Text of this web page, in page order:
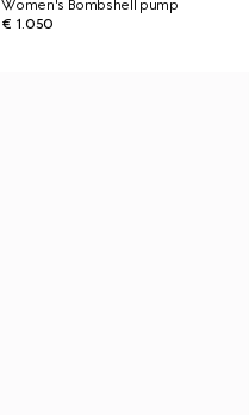
Women's Bombshell pump
€ 1.050